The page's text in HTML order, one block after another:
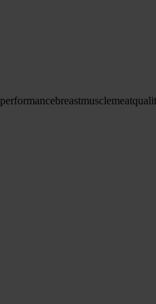
performancebreastmusclemeat